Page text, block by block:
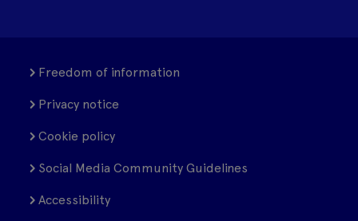
Freedom of information
Privacy notice
Cookie policy
Social Media Community Guidelines
Accessibility